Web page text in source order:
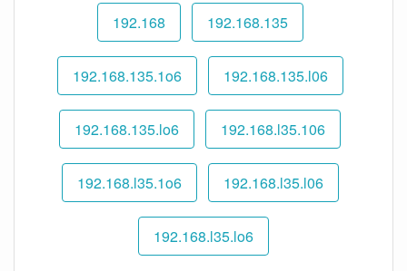
192.168 192.168.135
192.168.135.1o6 192.168.135.l06
192.168.135.lo6 192.168.l35.106
192.168.l35.1o6 192.168.l35.l06
192.168.l35.lo6